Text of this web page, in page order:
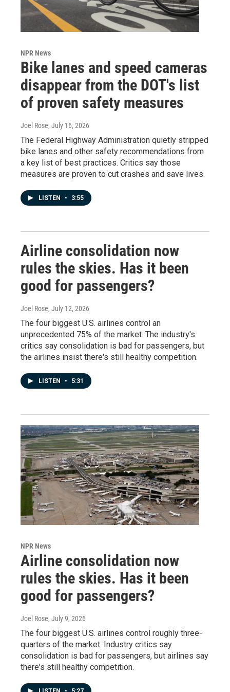
NPR News
Bike lanes and speed cameras
disappear from the DOT's list
of proven safety measures
Joel Rose, July 16, 2026
The Federal Highway Administration quietly stripped
bike lanes and other safety recommendations from
a key list of best practices. Critics say those
measures are proven to cut crashes and save lives.
LISTEN • 3:55
Airline consolidation now
rules the skies. Has it been
good for passengers?
Joel Rose, July 12, 2026
The four biggest U.S. airlines control an
unprecedented 75% of the market. The industry's
critics say consolidation is bad for passengers, but
the airlines insist there's still healthy competition.
LISTEN • 5:31
NPR News
Airline consolidation now
rules the skies. Has it been
good for passengers?
Joel Rose, July 9, 2026
The four biggest U.S. airlines control roughly three-
quarters of the market. Industry critics say
consolidation is bad for passengers, but airlines say
there's still healthy competition.